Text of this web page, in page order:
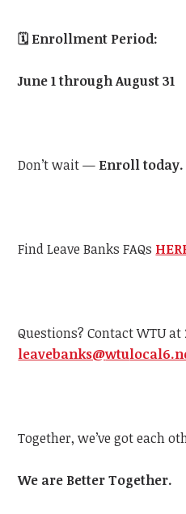
🗓️ Enrollment Period:
June 1 through August 31
Don’t wait — Enroll today.
Find Leave Banks FAQs
Questions? ContactWTUat
leavebanks@wtu
Together, we’ve got each
We are Better Together.